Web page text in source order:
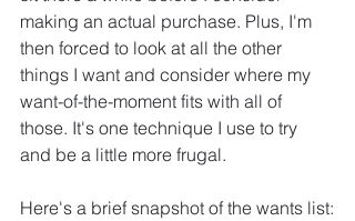
making an actual purchase. Plus, I'm
then forced to look at all the other
things I want and consider where my
want-of-the-moment fits with all of
those. It's one technique I use to try
and be a little more frugal.
Here's a brief snapshot of the wants list: